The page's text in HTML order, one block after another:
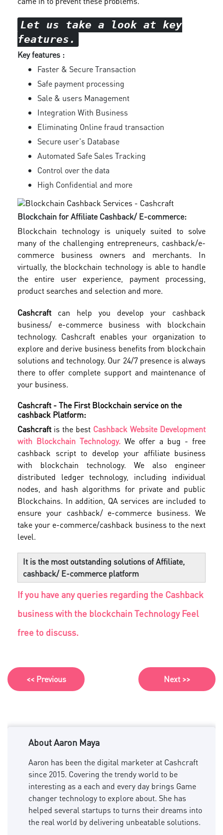
Let us take a look at key
features.
Key features :
Faster & Secure Transaction
Safe payment processing
Sale & users Management
Integration With Business
Eliminating Online fraud transaction
Secure user's Database
Automated Safe Sales Tracking
Control over the data
High Confidential and more
Blockchain for Affiliate Cashback/ E-commerce:
Blockchain technology is uniquely suited to solve
many of the challenging entrepreneurs, cashback/e-
commerce business owners and merchants. In
virtually, the blockchain technology is able to handle
the entire user experience, payment processing,
product searches and selection and more.
Cashcraft can help you develop your cashback
business/ e-commerce business with blockchain
technology. Cashcraft enables your organization to
explore and derive business benefits from blockchain
solutions and technology. Our 24/7 presence is always
there to offer complete support and maintenance of
your business.
Cashcraft - The First Blockchain service on the
cashback Platform:
Cashcraft is the best Cashback Website Development
with Blockchain Technology. We offer a bug - free
cashback script to develop your affiliate business
with blockchain technology. We also engineer
distributed ledger technology, including individual
nodes, and hash algorithms for private and public
Blockchains. In addition, QA services are included to
ensure your cashback/ e-commerce business. We
take your e-commerce/cashback business to the next
level.
It is the most outstanding solutions of Affiliate,
cashback/ E-commerce platform
If you have any queries regarding the Cashback
business with the blockchain Technology Feel
free to discuss.
<< Previous Next >>
About Aaron Maya
Aaron has been the digital marketer at Cashcraft
since 2015. Covering the trendy world to be
interesting as a each and every day brings Game
changer technology to explore about. She has
helped several startups to turns their dreams into
the real world by delivering unbeatable solutions.